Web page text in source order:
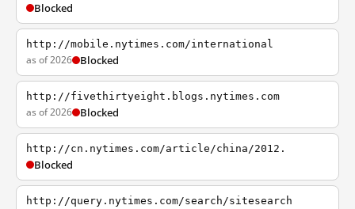
Blocked
http://mobile.nytimes.com/international
as of 2026 Blocked
http://fivethirtyeight.blogs.nytimes.com
as of 2026 Blocked
http://cn.nytimes.com/article/china/2012.
Blocked
http://query.nytimes.com/search/sitesearch